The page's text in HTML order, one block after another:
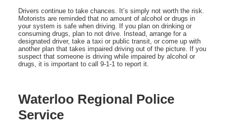
Drivers continue to take chances. It’s simply not worth the risk.
Motorists are reminded that no amount of alcohol or drugs in
your system is safe when driving. If you plan on drinking or
consuming drugs, plan to not drive. Instead, arrange for a
designated driver, take a taxi or public transit, or come up with
another plan that takes impaired driving out of the picture. If you
suspect that someone is driving while impaired by alcohol or
drugs, it is important to call 9-1-1 to report it.
Waterloo Regional Police
Service